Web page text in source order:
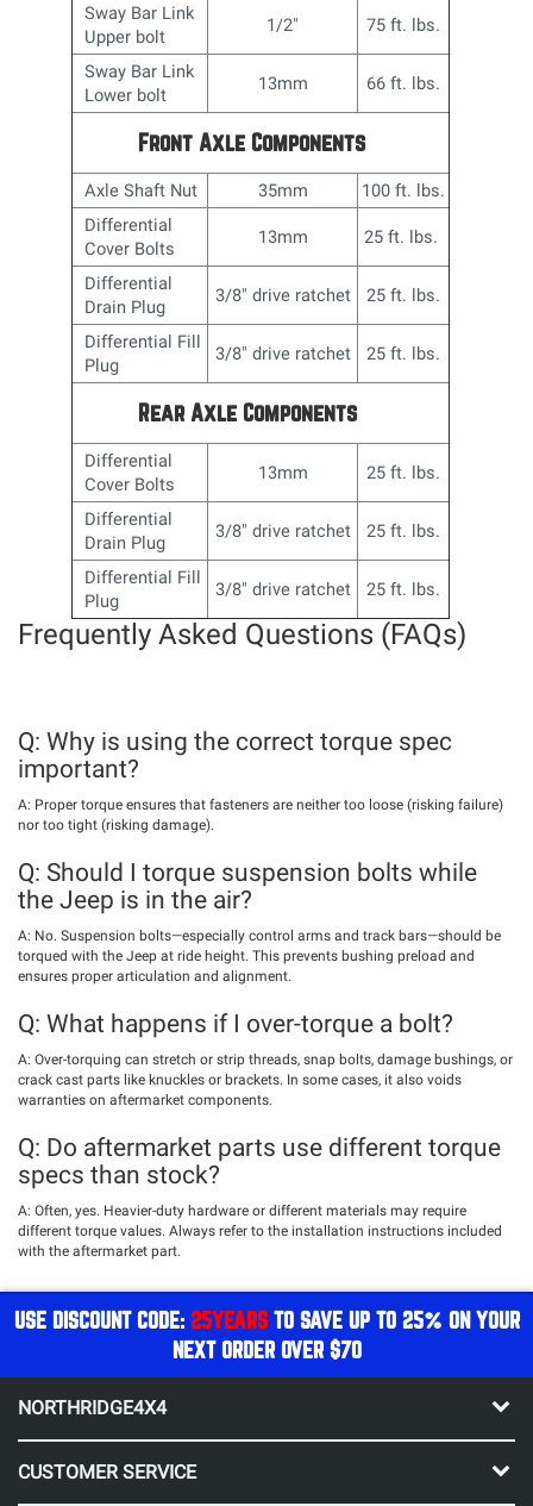
Sway Bar Link
Upper bolt
1/2" 75 ft. lbs.
Sway Bar Link
Lower bolt
13mm 66 ft. lbs.
Front Axle Components
Axle Shaft Nut 35mm
100 ft. lbs.
Differential
Cover Bolts
13mm 25 ft. lbs.
Differential
Drain Plug
3/8" drive ratchet 25 ft. lbs.
Differential Fill
Plug
3/8" drive ratchet 25 ft. lbs.
Rear Axle Components
Differential
Cover Bolts
13mm 25 ft. lbs.
Differential
Drain Plug
3/8" drive ratchet 25 ft. lbs.
Differential Fill
Plug
3/8" drive ratchet 25 ft. lbs.
Frequently Asked Questions (FAQs)
Q: Why is using the correct torque spec
important?
A: Proper torque ensures that fasteners are neither too loose (risking failure)
nor too tight (risking damage).
Q: Should I torque suspension bolts while
the Jeep is in the air?
A: No. Suspension bolts—especially control arms and track bars—should be
torqued with the Jeep at ride height. This prevents bushing preload and
ensures proper articulation and alignment.
Q: What happens if I over-torque a bolt?
A: Over-torquing can stretch or strip threads, snap bolts, damage bushings, or
crack cast parts like knuckles or brackets. In some cases, it also voids
warranties on aftermarket components.
Q: Do aftermarket parts use different torque
specs than stock?
A: Often, yes. Heavier-duty hardware or different materials may require
different torque values. Always refer to the installation instructions included
with the aftermarket part.
USE DISCOUNT CODE: 25YEARSTO SAVE UP TO 25% ON YOUR
NEXT ORDER OVER $70
NORTHRIDGE4X4
CUSTOMER SERVICE